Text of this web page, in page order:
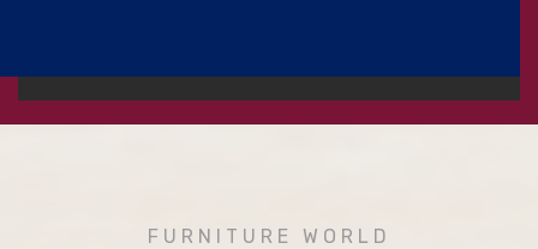
FURNITURE WORLD